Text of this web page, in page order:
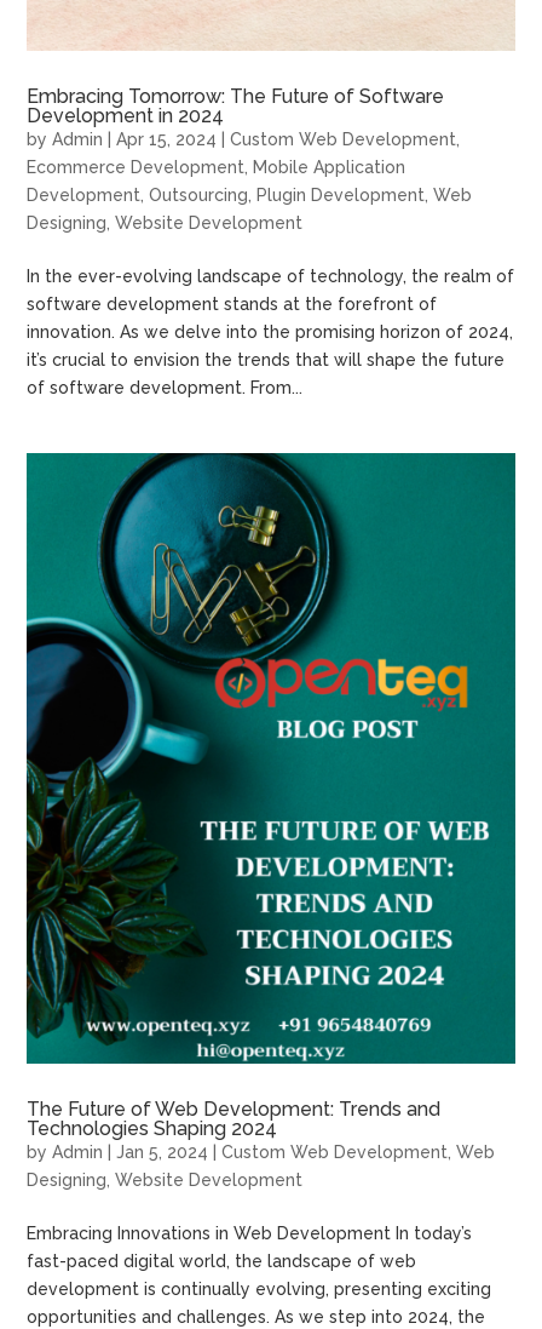
Embracing Tomorrow: The Future of Software
Development in 2024
byAdmin |Apr 15, 2024 |Custom Web Development
Ecommerce Development
Mobile Application
Development ,Outsourcing Plugin Development ,Web
Designing ,Website Development
In the ever-evolving landscape of technology, the realm of
software development stands at the forefront of
innovation. As we delve into the promising horizon of 2024,
it’s crucial to envision the trends that will shape the future
of software development. From...
The Future of Web Development: Trends and
Technologies Shaping 2024
byAdmin |Jan 5, 2024 |Custom Web Development ,Web
Designing ,Website Development
Embracing Innovations in Web Development In today’s
fast-paced digital world, the landscape of web
development is continually evolving, presenting exciting
opportunities and challenges. As we step into 2024, the